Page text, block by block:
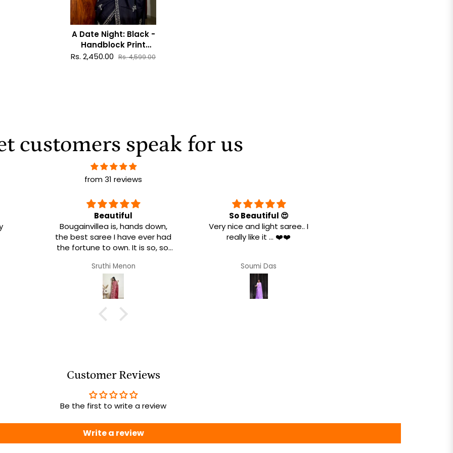
A Date Night: Black -
Handblock Print
Natural Dyed -
Rs. 2,450.00 Rs. 4,599.00
customers speak for us
from 31 reviews
Beautiful
Bougainvillea is, hands down,
the best saree I have ever had
the fortune to own. It is so, so,
It’s a dream to drape. I
definitely am going to order
more from sainsisters.
Sruthi Menon
So Beautiful 😍
Very nice and light saree.. I
really like it ... ❤️❤️
Soumi Das
Customer Reviews
Be the first to write a review
Write a review